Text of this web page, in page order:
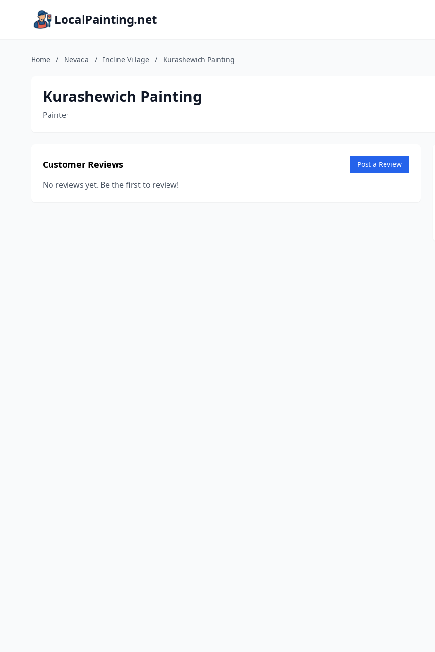
LocalPainting.net
Home / Nevada / Incline Village / Kurashewich Painting
Kurashewich Painting
Painter
Customer Reviews Post a Review
No reviews yet. Be the first to review!